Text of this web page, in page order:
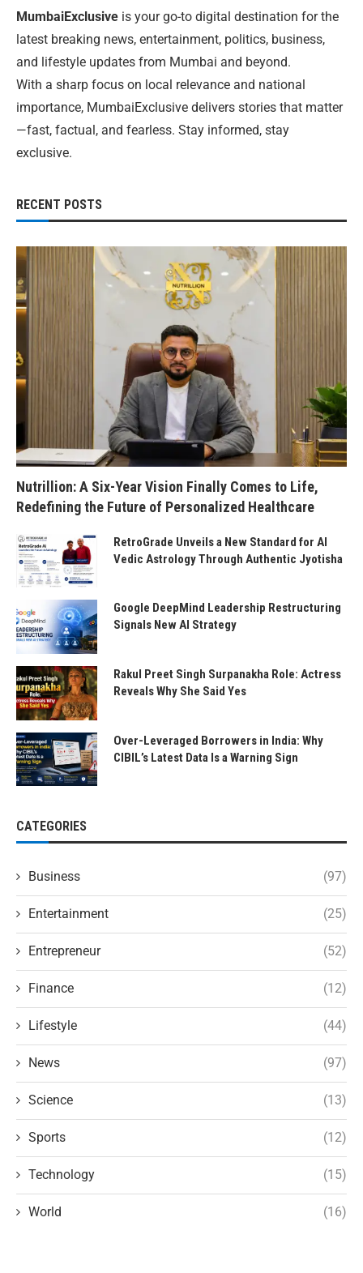
MumbaiExclusive is your go-to digital destination for the
latest breaking news, entertainment, politics, business,
and lifestyle updates from Mumbai and beyond.
With a sharp focus on local relevance and national
importance, MumbaiExclusive delivers stories that matter
—fast, factual, and fearless. Stay informed, stay
exclusive.
RECENT POSTS
Nutrillion: A Six-Year Vision Finally Comes to Life,
Redefining the Future of Personalized Healthcare
RetroGrade Unveils a New Standard for AI
Vedic Astrology Through Authentic Jyotisha
Google DeepMind Leadership Restructuring
Signals New AI Strategy
Rakul Preet Singh Surpanakha Role: Actress
Reveals Why She Said Yes
Over-Leveraged Borrowers in India: Why
CIBIL’s Latest Data Is a Warning Sign
CATEGORIES
Business (97)
Entertainment (25)
Entrepreneur (52)
Finance (12)
Lifestyle (44)
News (97)
Science (13)
Sports (12)
Technology (15)
World (16)